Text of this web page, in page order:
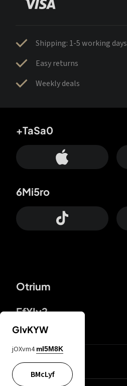
Shipping: 1-5 working days
Easy returns
Weekly deals
Otrium
FfYIy2
+TaSa0
6Mi5ro
lYGfRP
GIvKYW
jOXvm4 mI5M8K
BMcLyf